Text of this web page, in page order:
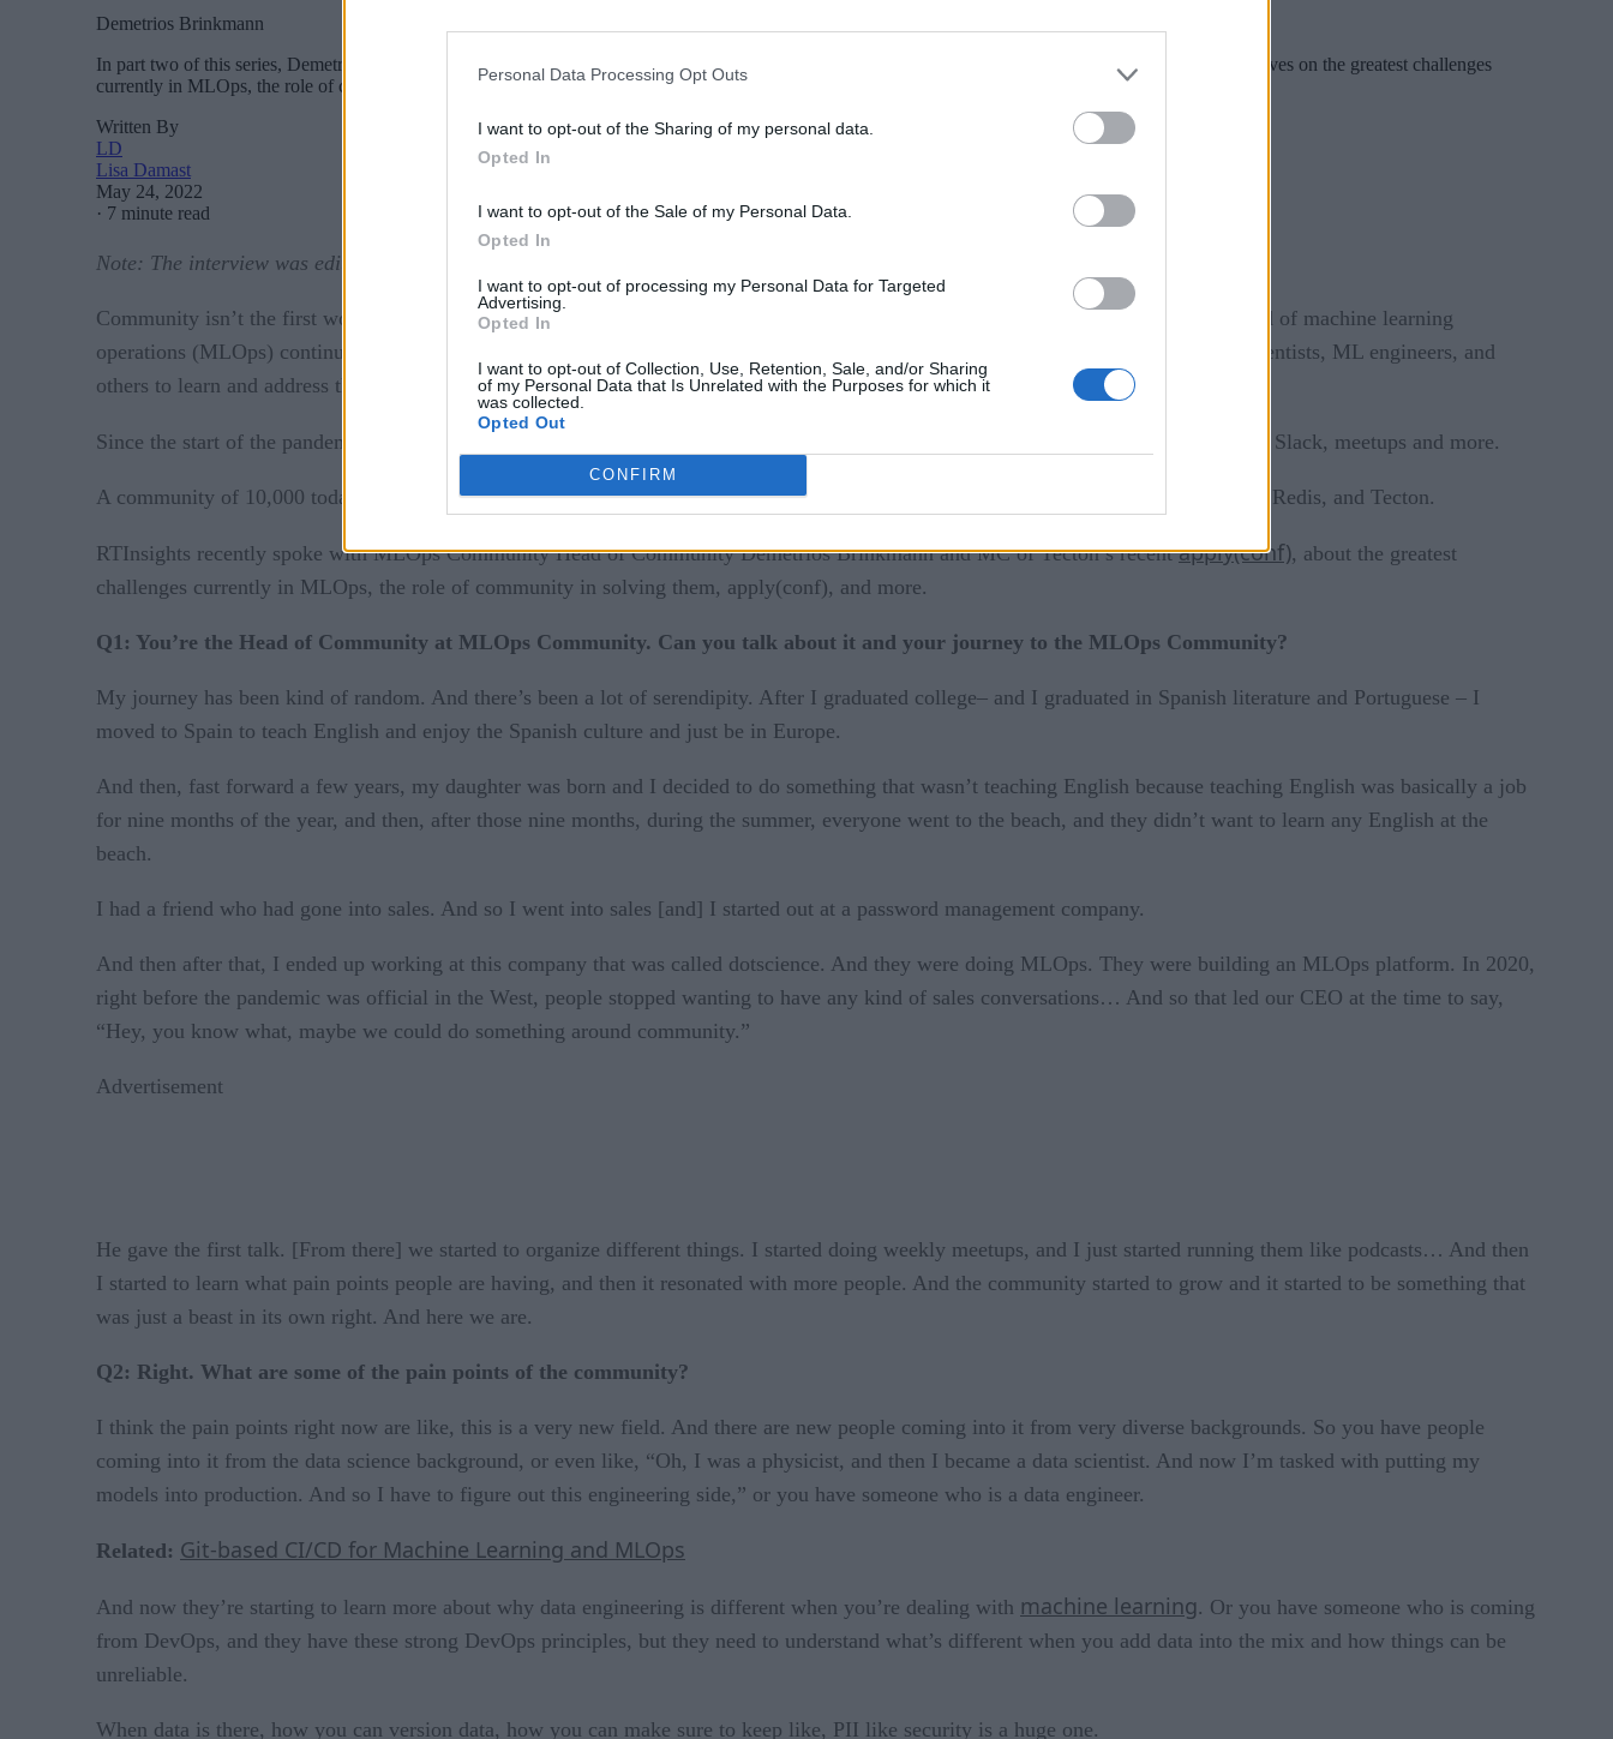
Personal Data Processing Opt Outs
I want to opt-out of the Sharing of my personal data.
Opted In
I want to opt-out of the Sale of my Personal Data.
Opted In
I want to opt-out of processing my Personal Data for Targeted
Advertising.
Opted In
I want to opt-out of Collection, Use, Retention, Sale, and/or Sharing
of my Personal Data that Is Unrelated with the Purposes for which it
was collected.
Opted Out
CONFIRM
Demetrios Brinkmann
In part two of this series, Demetrios Brinkmann, MLOps Community’s Head of Community and the MC of Tecton’s apply(conf) event, shares his perspectives on the greatest challenges
currently in MLOps, the role of community in solving them, and more.
Written By
LD
Lisa Damast
May 24, 2022
· 7 minute read
Note: The interview was edited
Community isn’t the first word that comes to mind when you hear the word “MLOps”, but it might be the most important. As the field of machine learning
operations (MLOps) continues to evolve and new challenges with bringing ML models into production arise, the best way for data scientists, ML engineers, and
others to learn and address the challenges successfully is through communicating with each other.
Since the start of the pandemic, MLOps Community , Slack, meetups and more.
A community of 10,000 today, MLOps Community is sponsored by some of the leading names in data and ML, including DataRobot, Redis, and Tecton.
RTInsights recently spoke with MLOps Community Head of Community Demetrios Brinkmann and MC of Tecton’s recentapply(conf), about the greatest
challenges currently in MLOps, the role of community in solving them, apply(conf), and more.
Q1: You’re the Head of Community at MLOps Community. Can you talk about it and your journey to the MLOps Community?
My journey has been kind of random. And there’s been a lot of serendipity. After I graduated college– and I graduated in Spanish literature and Portuguese – I
moved to Spain to teach English and enjoy the Spanish culture and just be in Europe.
And then, fast forward a few years, my daughter was born and I decided to do something that wasn’t teaching English because teaching English was basically a job
for nine months of the year, and then, after those nine months, during the summer, everyone went to the beach, and they didn’t want to learn any English at the
beach.
I had a friend who had gone into sales. And so I went into sales [and] I started out at a password management company.
And then after that, I ended up working at this company that was called dotscience. And they were doing MLOps. They were building an MLOps platform. In 2020,
right before the pandemic was official in the West, people stopped wanting to have any kind of sales conversations… And so that led our CEO at the time to say,
“Hey, you know what, maybe we could do something around community.”
Advertisement
He gave the first talk. [From there] we started to organize different things. I started doing weekly meetups, and I just started running them like podcasts… And then
I started to learn what pain points people are having, and then it resonated with more people. And the community started to grow and it started to be something that
was just a beast in its own right. And here we are.
Q2: Right. What are some of the pain points of the community?
I think the pain points right now are like, this is a very new field. And there are new people coming into it from very diverse backgrounds. So you have people
coming into it from the data science background, or even like, “Oh, I was a physicist, and then I became a data scientist. And now I’m tasked with putting my
models into production. And so I have to figure out this engineering side,” or you have someone who is a data engineer.
Related: Git-based CI/CD for Machine Learning and MLOps
And now they’re starting to learn more about why data engineering is different when you’re dealing with machine learning. Or you have someone who is coming
from DevOps, and they have these strong DevOps principles, but they need to understand what’s different when you add data into the mix and how things can be
unreliable.
When data is there, how you can version data, how you can make sure to keep like, PII like security is a huge one.